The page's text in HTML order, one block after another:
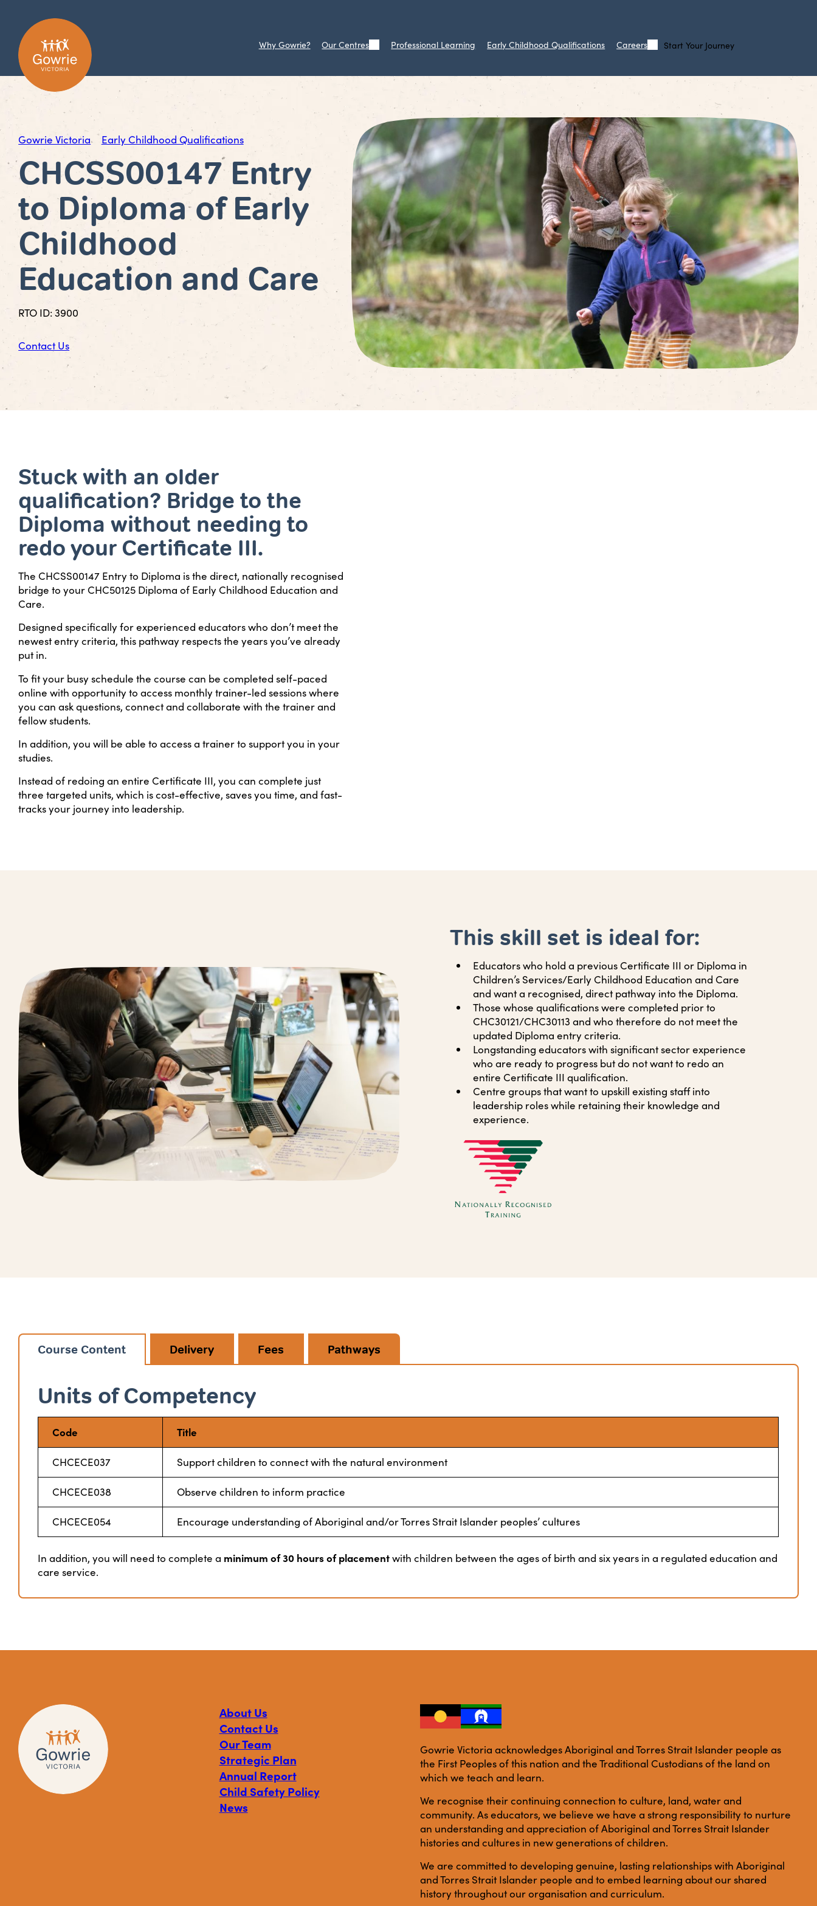
Why Gowrie? Our Centres Professional Learning Early Childhood Qualifications Careers Start Your Journey
Gowrie Victoria Early Childhood Qualifications
CHCSS00147 Entry
to Diploma of Early
Childhood
Education and Care
RTO ID: 3900
Contact Us
Stuck with an older
qualification? Bridge to the
Diploma without needing to
redo your Certificate III.
The CHCSS00147 Entry to Diploma is the direct, nationally recognised
bridge to your CHC50125 Diploma of Early Childhood Education and
Care.
Designed specifically for experienced educators who don’t meet the
newest entry criteria, this pathway respects the years you’ve already
put in.
To fit your busy schedule the course can be completed self-paced
online with opportunity to access monthly trainer-led sessions where
you can ask questions, connect and collaborate with the trainer and
fellow students.
In addition, you will be able to access a trainer to support you in your
studies.
Instead of redoing an entire Certificate III, you can complete just
three targeted units, which is cost-effective, saves you time, and fast-
tracks your journey into leadership.
This skill set is ideal for:
Educators who hold a previous Certificate III or Diploma in
Children’s Services/Early Childhood Education and Care
and want a recognised, direct pathway into the Diploma.
Those whose qualifications were completed prior to
CHC30121/CHC30113 and who therefore do not meet the
updated Diploma entry criteria.
Longstanding educators with significant sector experience
who are ready to progress but do not want to redo an
entire Certificate III qualification.
Centre groups that want to upskill existing staff into
leadership roles while retaining their knowledge and
experience.
Course Content Delivery Fees Pathways
Units of Competency
Code Title
CHCECE037 Support children to connect with the natural environment
CHCECE038 Observe children to inform practice
CHCECE054 Encourage understanding of Aboriginal and/or Torres Strait Islander peoples’ cultures
In addition, you will need to complete a minimum of 30 hours of placementwith children between the ages of birth and six years in a regulated education and
care service.
About Us
Contact Us
Our Team
Strategic Plan
Annual Report
Child Safety Policy
News
Gowrie Victoria acknowledges Aboriginal and Torres Strait Islander people as
the First Peoples of this nation and the Traditional Custodians of the land on
which we teach and learn.
We recognise their continuing connection to culture, land, water and
community. As educators, we believe we have a strong responsibility to nurture
an understanding and appreciation of Aboriginal and Torres Strait Islander
histories and cultures in new generations of children.
We are committed to developing genuine, lasting relationships with Aboriginal
and Torres Strait Islander people and to embed learning about our shared
history throughout our organisation and curriculum.